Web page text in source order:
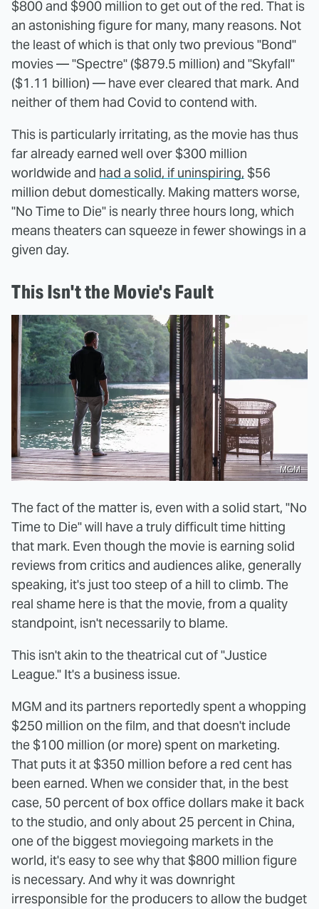
$800 and $900 million to get out of the red. That is
an astonishing figure for many, many reasons. Not
the least of which is that only two previous "Bond"
movies — "Spectre" ($879.5 million) and "Skyfall"
($1.11 billion) — have ever cleared that mark. And
neither of them had Covid to contend with.
This is particularly irritating, as the movie has thus
far already earned well over $300 million
worldwide and had a solid, if uninspiring, $56
million debut domestically. Making matters worse,
"No Time to Die" is nearly three hours long, which
means theaters can squeeze in fewer showings in a
given day.
This Isn't the Movie's Fault
MGM
The fact of the matter is, even with a solid start, "No
Time to Die" will have a truly difficult time hitting
that mark. Even though the movie is earning solid
reviews from critics and audiences alike, generally
speaking, it's just too steep of a hill to climb. The
real shame here is that the movie, from a quality
standpoint, isn't necessarily to blame.
This isn't akin to the theatrical cut of "Justice
League." It's a business issue.
MGM and its partners reportedly spent a whopping
$250 million on the film, and that doesn't include
the $100 million (or more) spent on marketing.
That puts it at $350 million before a red cent has
been earned. When we consider that, in the best
case, 50 percent of box office dollars make it back
to the studio, and only about 25 percent in China,
one of the biggest moviegoing markets in the
world, it's easy to see why that $800 million figure
is necessary. And why it was downright
irresponsible for the producers to allow the budget